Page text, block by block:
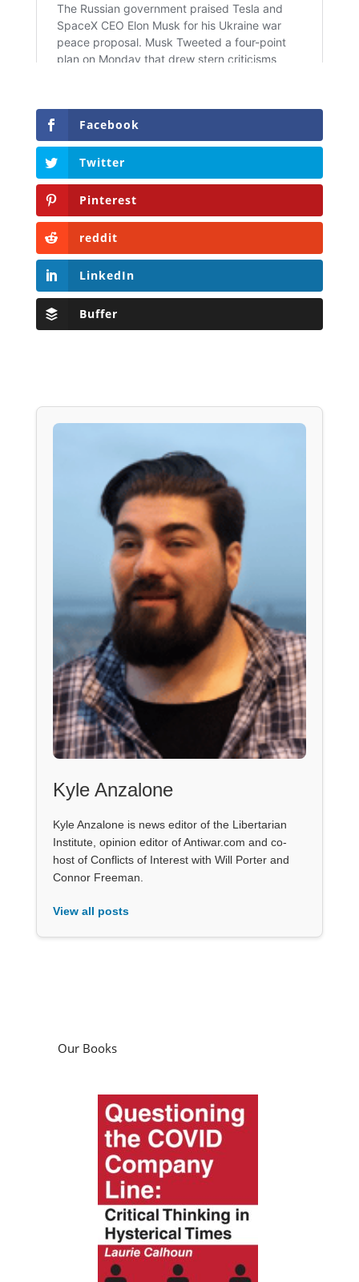
Facebook
Twitter
Pinterest
reddit
LinkedIn
Buffer
Kyle Anzalone
Kyle Anzalone is news editor of the Libertarian
Institute, opinion editor of Antiwar.com and co-
host of Conflicts of Interest with Will Porter and
Connor Freeman.
View all posts
Our Books